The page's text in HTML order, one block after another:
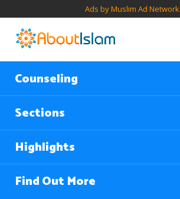
Ads by Muslim Ad Network
Counseling
Sections
Highlights
Find Out More